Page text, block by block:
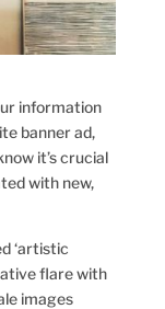
information
banner ad,
it’s crucial
with new,
‘artistic
flare with
images